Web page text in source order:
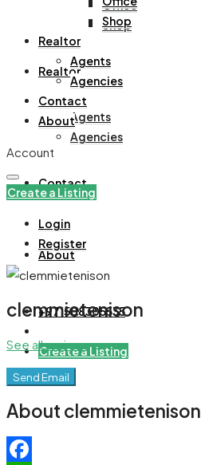
Office
Shop
Realtor
Agents
Agencies
Contact
About
+971508305535
Create a Listing
Shop
Realtor
Agents
Agencies
Contact
About
Account
Create a Listing
Login
Register
clemmietenison
See all reviews
Send Email
About clemmietenison